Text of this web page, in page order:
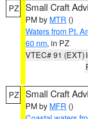
PZ Small Craft
PM by MTR ()
Waters from Pt.
60 nm, in PZ
VTEC# 91 (EXT)
PZ Small Craft
PM by MFR ()